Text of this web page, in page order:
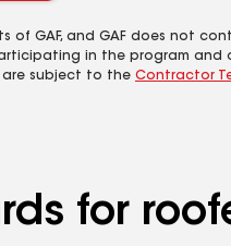
GAF, and GAF does not
in the program and
are subject to the Contractor
for